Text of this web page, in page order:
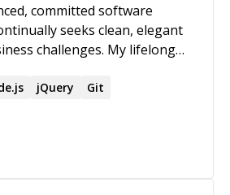
committed software
seeks clean, elegant
My lifelong
constantly exploring and
and best practices and
my work to produce truly
jQuery Git